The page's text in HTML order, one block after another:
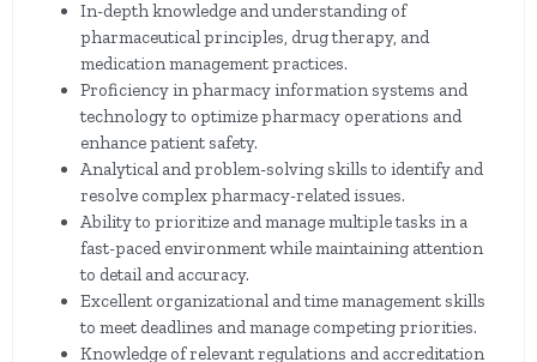
In-depth knowledge and understanding of
pharmaceutical principles, drug therapy, and
medication management practices.
Proficiency in pharmacy information systems and
technology to optimize pharmacy operations and
enhance patient safety.
Analytical and problem-solving skills to identify and
resolve complex pharmacy-related issues.
Ability to prioritize and manage multiple tasks in a
fast-paced environment while maintaining attention
to detail and accuracy.
Excellent organizational and time management skills
to meet deadlines and manage competing priorities.
Knowledge of relevant regulations and accreditation